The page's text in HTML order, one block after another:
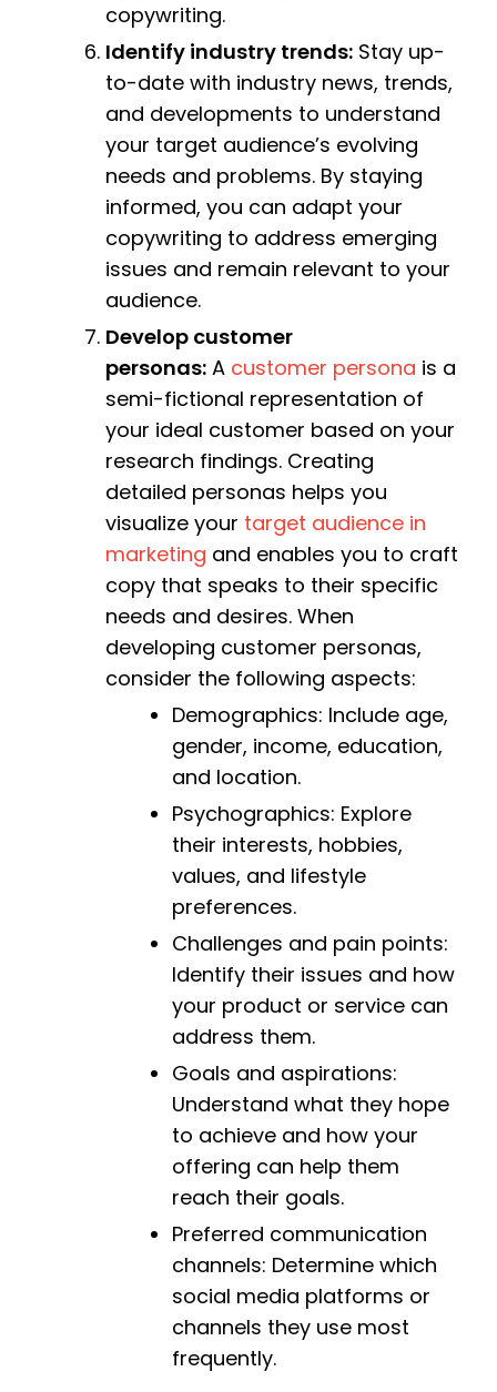
copywriting.
Identify industry trends: Stay up-
to-date with industry news, trends,
and developments to understand
your target audience’s evolving
needs and problems. By staying
informed, you can adapt your
copywriting to address emerging
issues and remain relevant to your
audience.
Develop customer
personas: A customer persona is a
semi-fictional representation of
your ideal customer based on your
research findings. Creating
detailed personas helps you
visualize your target audience in
marketing and enables you to craft
copy that speaks to their specific
needs and desires. When
developing customer personas,
consider the following aspects:
Demographics: Include age,
gender, income, education,
and location.
Psychographics: Explore
their interests, hobbies,
values, and lifestyle
preferences.
Challenges and pain points:
Identify their issues and how
your product or service can
address them.
Goals and aspirations:
Understand what they hope
to achieve and how your
offering can help them
reach their goals.
Preferred communication
channels: Determine which
social media platforms or
channels they use most
frequently.